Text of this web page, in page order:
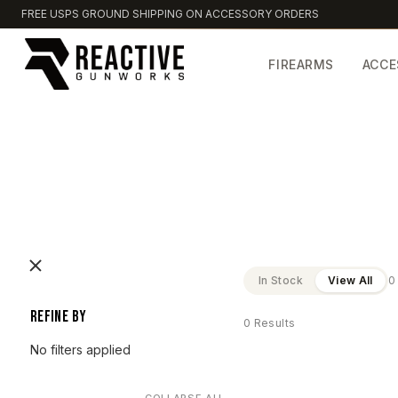
FREE USPS GROUND SHIPPING ON ACCESSORY ORDERS
FIREARMS
Refine by
No filters applied
In Stock View All 0
0 Results